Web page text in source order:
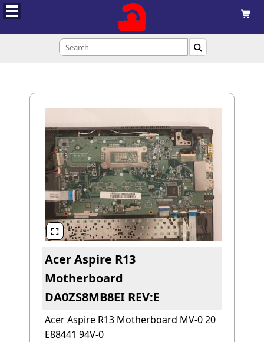



Acer Aspire R13
Motherboard
DA0ZS8MB8EI REV:E
Acer Aspire R13 Motherboard MV-0 20
E88441 94V-0